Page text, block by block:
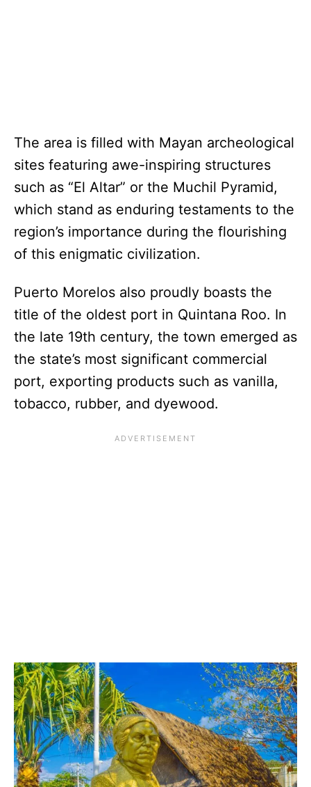
The area is filled with Mayan archeological
sites featuring awe-inspiring structures
such as “El Altar” or the Muchil Pyramid,
which stand as enduring testaments to the
region’s importance during the flourishing
of this enigmatic civilization.
Puerto Morelos also proudly boasts the
title of the oldest port in Quintana Roo. In
the late 19th century, the town emerged as
the state’s most significant commercial
port, exporting products such as vanilla,
tobacco, rubber, and dyewood.